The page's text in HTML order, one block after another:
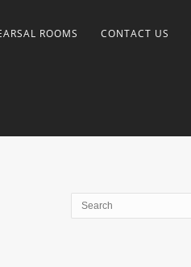
ROOMS CONTACT US